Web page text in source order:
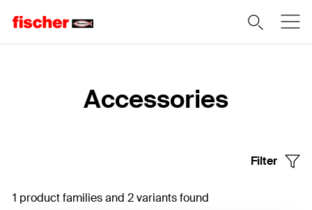
Accessories
Filter
1 product families and 2 variants found